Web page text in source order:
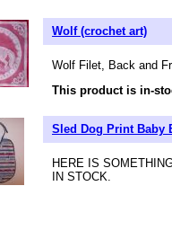
Wolf (crochet art)
Wolf Filet, Back and
This product is in-
Sled Dog Print Baby
HERE IS
IN STOCK.